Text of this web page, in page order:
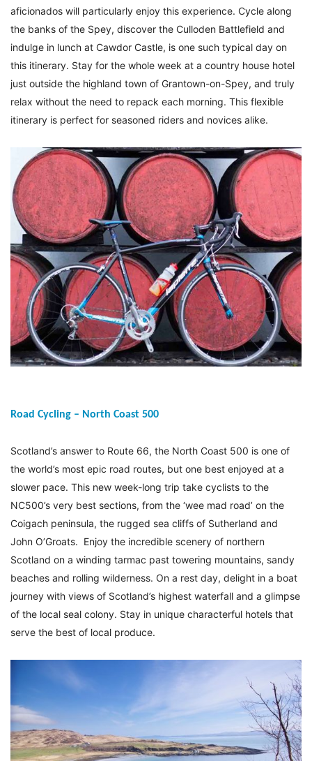
aficionados will particularly enjoy this experience. Cycle along
the banks of the Spey, discover the Culloden Battlefield and
indulge in lunch at Cawdor Castle, is one such typical day on
this itinerary. Stay for the whole week at a country house hotel
just outside the highland town of Grantown-on-Spey, and truly
relax without the need to repack each morning. This flexible
itinerary is perfect for seasoned riders and novices alike.
Road Cycling – North Coast 500
Scotland’s answer to Route 66, the North Coast 500 is one of
the world’s most epic road routes, but one best enjoyed at a
slower pace. This new week-long trip take cyclists to the
NC500’s very best sections, from the ‘wee mad road’ on the
Coigach peninsula, the rugged sea cliffs of Sutherland and
John O’Groats. Enjoy the incredible scenery of northern
Scotland on a winding tarmac past towering mountains, sandy
beaches and rolling wilderness. On a rest day, delight in a boat
journey with views of Scotland’s highest waterfall and a glimpse
of the local seal colony. Stay in unique characterful hotels that
serve the best of local produce.